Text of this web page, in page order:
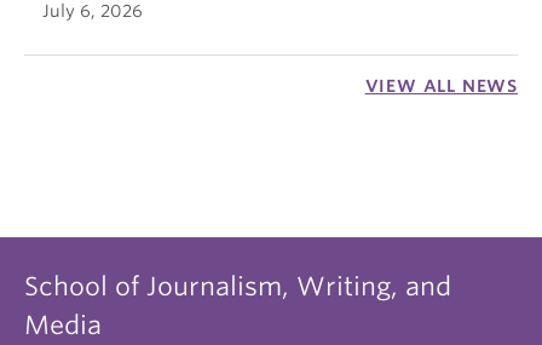
July 6, 2026
VIEW ALL NEWS
School of Journalism, Writing, and
Media